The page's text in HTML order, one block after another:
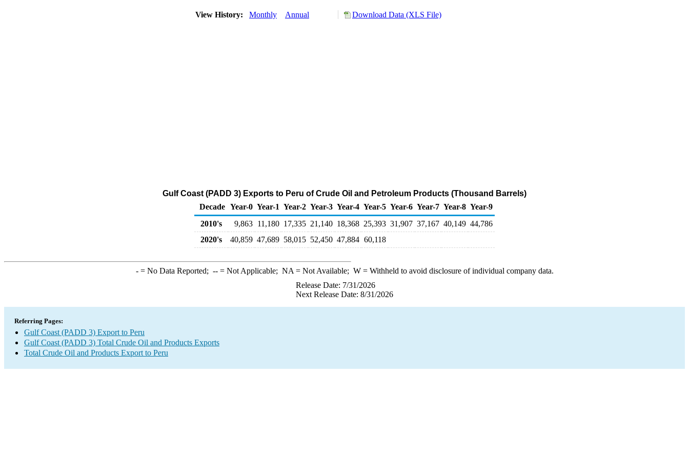
View History: Monthly Annual Download Data (XLS File)
Gulf Coast (PADD 3) Exports to Peru of Crude Oil and Petroleum Products (Thousand Barrels)
Decade Year-0 Year-1 Year-2 Year-3 Year-4 Year-5 Year-6 Year-7 Year-8 Year-9
2010's
9,863 11,180 17,335 21,140 18,368 25,393 31,907 37,167 40,149 44,786
2020's
40,859 47,689 58,015 52,450 47,884 60,118
-= No Data Reported; --= Not Applicable; NA = Not Available; W= Withheld to avoid disclosure of individual company data.
Release Date: 7/31/2026
Next Release Date: 8/31/2026
Referring Pages:
Gulf Coast (PADD 3) Export to Peru
Gulf Coast (PADD 3) Total Crude Oil and Products Exports
Total Crude Oil and Products Export to Peru